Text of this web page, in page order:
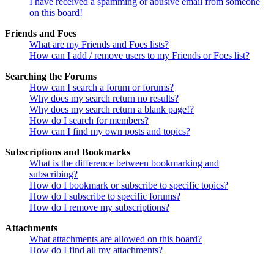
on this board!
Friends and Foes
What are my Friends and Foes lists?
How can I add / remove users to my Friends or Foes list?
Searching the Forums
How can I search a forum or forums?
Why does my search return no results?
Why does my search return a blank page!?
How do I search for members?
How can I find my own posts and topics?
Subscriptions and Bookmarks
What is the difference between bookmarking and
subscribing?
How do I bookmark or subscribe to specific topics?
How do I subscribe to specific forums?
How do I remove my subscriptions?
Attachments
What attachments are allowed on this board?
How do I find all my attachments?